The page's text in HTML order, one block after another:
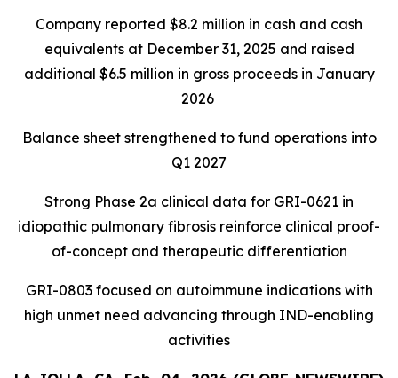
Company reported $8.2 million in cash and cash
equivalents at December 31, 2025 and raised
additional $6.5 million in gross proceeds in January
2026
Balance sheet strengthened to fund operations into
Q1 2027
Strong Phase 2a clinical data for GRI-0621 in
idiopathic pulmonary fibrosis reinforce clinical proof-
of-concept and therapeutic differentiation
GRI-0803 focused on autoimmune indications with
high unmet need advancing through IND-enabling
activities